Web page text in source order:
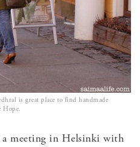
is great place to find handmade
Hope.
a meeting in Helsinki with